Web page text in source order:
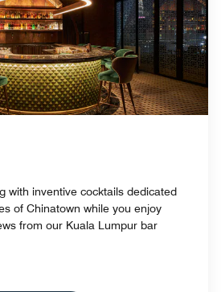
with inventive cocktails dedicated
of Chinatown while you enjoy
from our Kuala Lumpur bar